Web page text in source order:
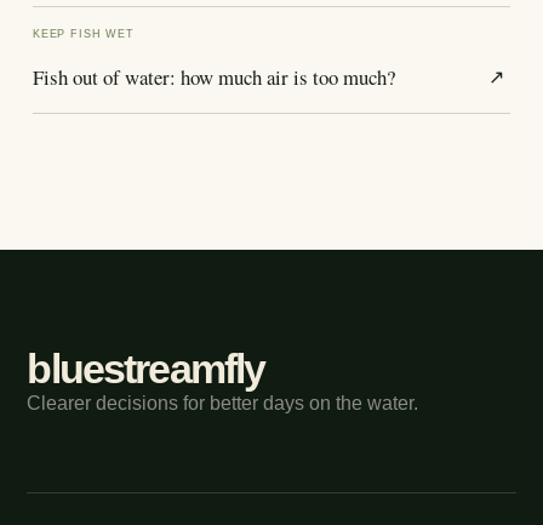
KEEP FISH WET
Fish out of water: how much air is too much? ↗
bluestreamfly
Clearer decisions for better days on the water.